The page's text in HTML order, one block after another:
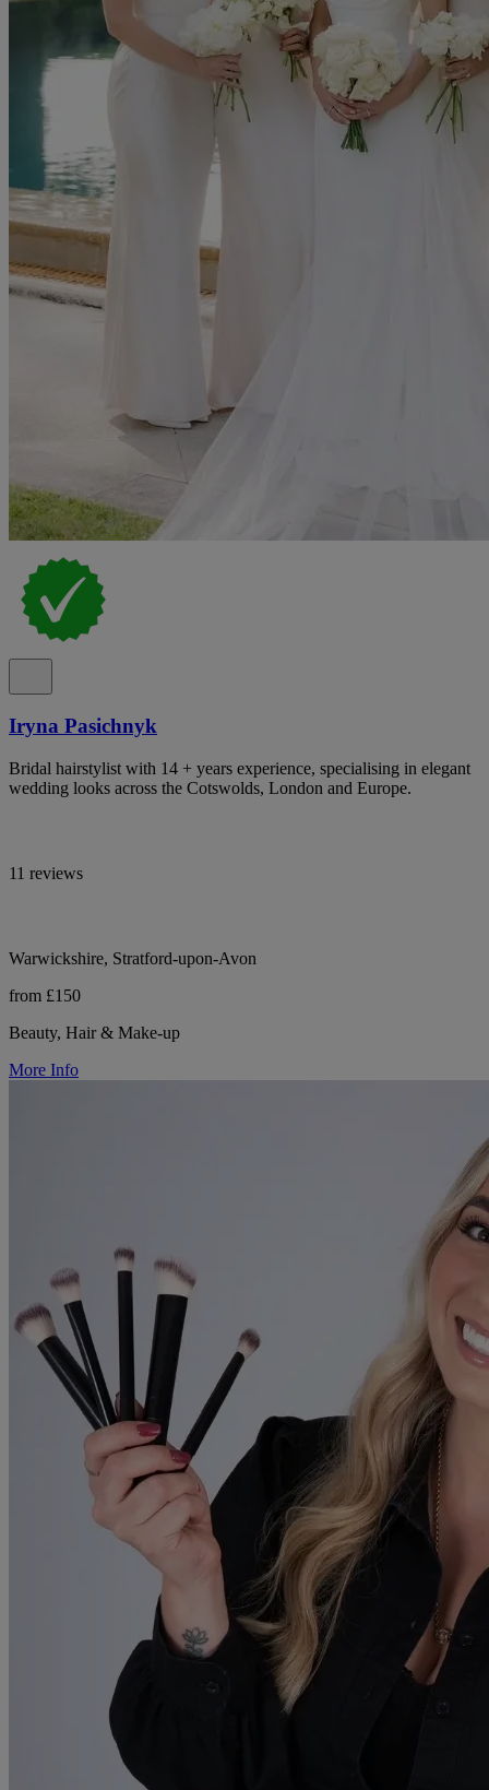
Iryna Pasichnyk
Bridal hairstylist with 14 + years experience, specialising in elegant
wedding looks across the Cotswolds, London and Europe.
11 reviews
Warwickshire, Stratford-upon-Avon
from £150
Beauty, Hair & Make-up
More Info